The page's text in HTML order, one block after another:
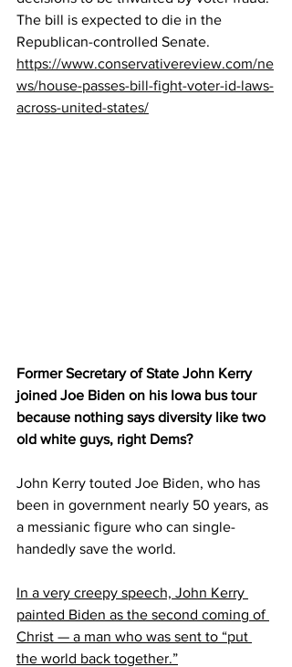
The bill is expected to die in the
Republican-controlled Senate.
https://www.conservativereview.com/ne
ws/house-passes-bill-fight-voter-id-laws-
across-united-states/
Former Secretary of State John Kerry
joined Joe Biden on his Iowa bus tour
because nothing says diversity like two
old white guys, right Dems?
John Kerry touted Joe Biden, who has
been in government nearly 50 years, as
a messianic figure who can single-
handedly save the world.
In a very creepy speech, John Kerry
painted Biden as the second coming of
Christ — a man who was sent to “put
the world back together.”